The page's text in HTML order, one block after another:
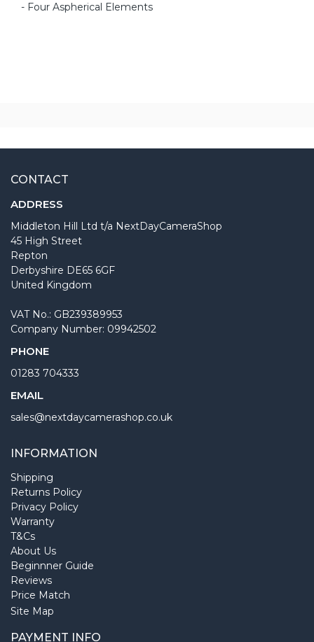
- Four Aspherical Elements
CONTACT
ADDRESS
Middleton Hill Ltd t/a NextDayCameraShop
45 High Street
Repton
Derbyshire DE65 6GF
United Kingdom
VAT No.: GB239389953
Company Number: 09942502
PHONE
01283 704333
EMAIL
sales@nextdaycamerashop.co.uk
INFORMATION
Shipping
Returns Policy
Privacy Policy
Warranty
T&Cs
About Us
Beginnner Guide
Reviews
Price Match
Site Map
PAYMENT INFO